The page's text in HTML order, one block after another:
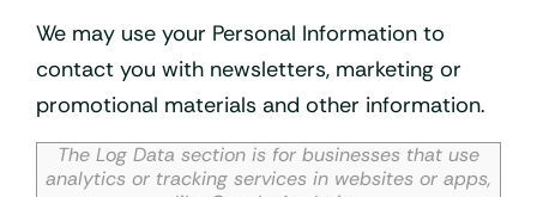
We may use your Personal Information to
contact you with newsletters, marketing or
promotional materials and other information.
The Log Data section is for businesses that use
analytics or tracking services in websites or apps,